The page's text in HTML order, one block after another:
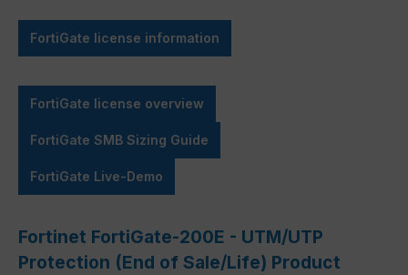
FortiGate license information
FortiGate license overview
FortiGate SMB Sizing Guide
FortiGate Live-Demo
Fortinet FortiGate-200E - UTM/UTP
Protection (End of Sale/Life) Product